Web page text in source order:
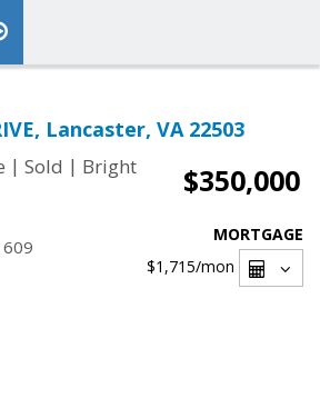
Lancaster, VA 22503
| Sold | Bright
$350,000
MORTGAGE
$1,715/mon